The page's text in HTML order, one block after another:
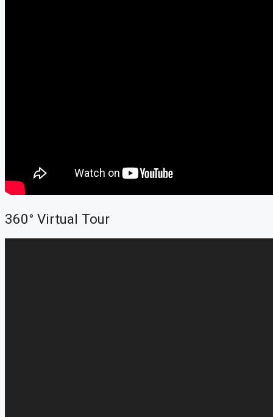
360° Virtual Tour